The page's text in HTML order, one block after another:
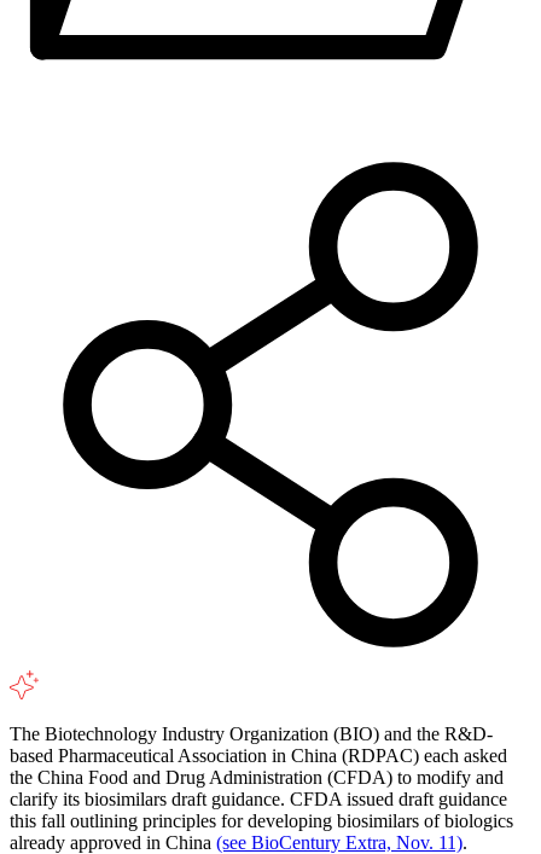
The Biotechnology Industry Organization (BIO) and the R&D-
based Pharmaceutical Association in China (RDPAC) each asked
the China Food and Drug Administration (CFDA) to modify and
clarify its biosimilars draft guidance. CFDA issued draft guidance
this fall outlining principles for developing biosimilars of biologics
already approved in China (see BioCentury Extra, Nov. 11).